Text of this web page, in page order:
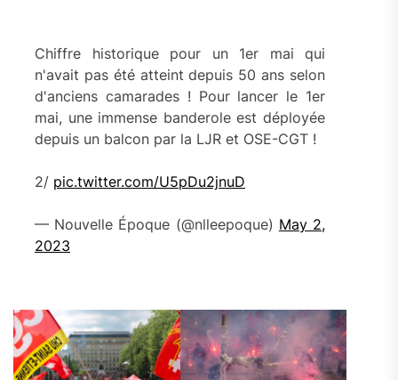
Chiffre historique pour un 1er mai qui
n'avait pas été atteint depuis 50 ans selon
d'anciens camarades ! Pour lancer le 1er
mai, une immense banderole est déployée
depuis un balcon par la LJR et OSE-CGT !
2/ pic.twitter.com/U5pDu2jnuD
— Nouvelle Époque (@nlleepoque) May 2,
2023